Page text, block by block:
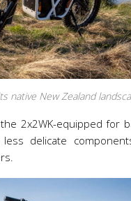
native New Zealand
2x2WK-equipped for
delicate